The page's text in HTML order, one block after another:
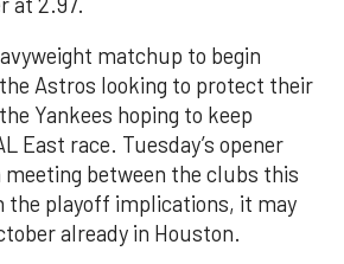
matchup to begin
Astros looking to protect their
Yankees hoping to keep
East race. Tuesday’s opener
between the clubs this
the playoff implications, it may
already in Houston.